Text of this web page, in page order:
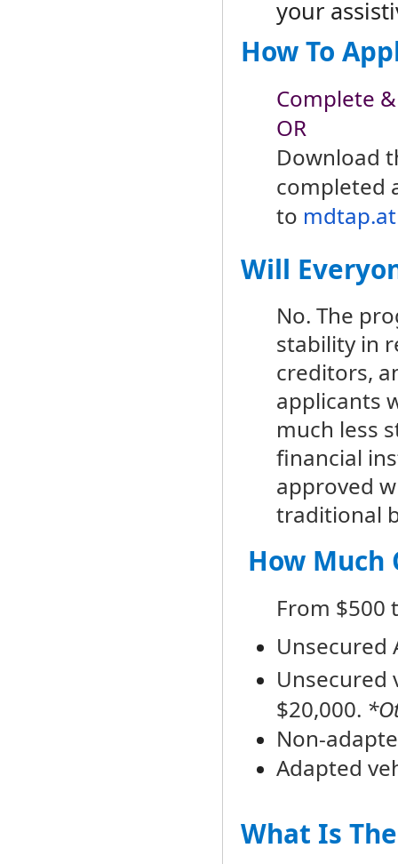
your
How To
Complete
OR
Download
completed
to
Will
No. The
stability in
creditors,
applicants
much less
financial
approved
traditional
How Much
From $500
Unsecured
Unsecured
$20,000.
Non-
Adapted
What Is